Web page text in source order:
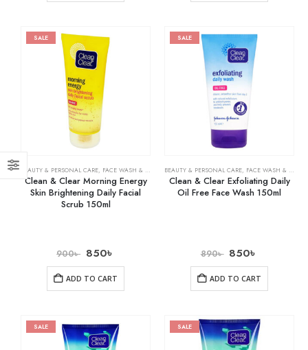
SALE
BEAUTY & PERSONAL CARE, FACE WASH & CLEANSERS ,SKIN CARE
Clean & Clear Morning Energy
Skin Brightening Daily Facial
Scrub 150ml
900৳ 850৳
ADD TO CART
SALE
BEAUTY & PERSONAL CARE, FACE WASH & CLEANSERS
Clean & Clear Exfoliating Daily
Oil Free Face Wash 150ml
890৳ 850৳
ADD TO CART
SALE SALE